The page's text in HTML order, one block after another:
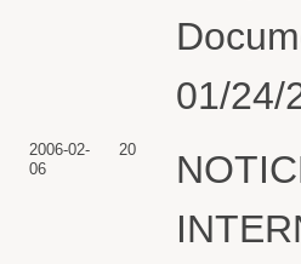
01/24/
2006-02-
06
20